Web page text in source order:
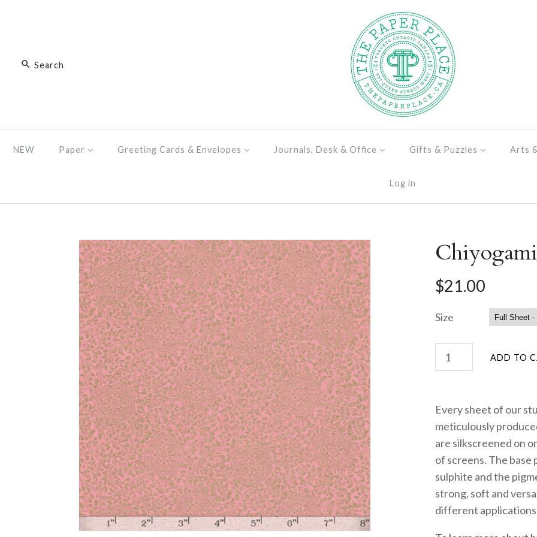
NEW Paper Greeting Cards & Envelopes Journals, Desk & Office Gifts & Puzzles Arts
Log in
$21.00
Size
Every sheet of our
meticulously
are silkscreened on
of screens. The base
sulphite and the
strong, soft and
different